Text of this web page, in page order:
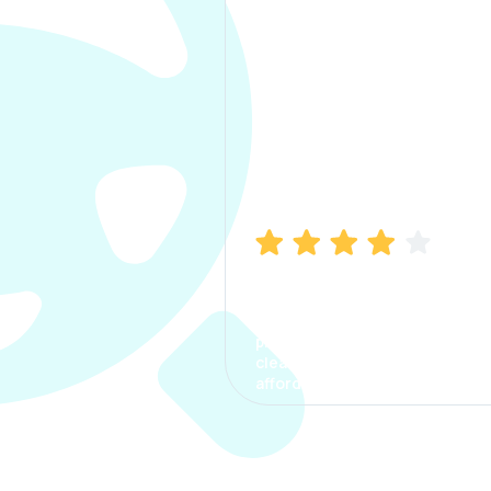
process. The options were
clear, the premium was
affordable.